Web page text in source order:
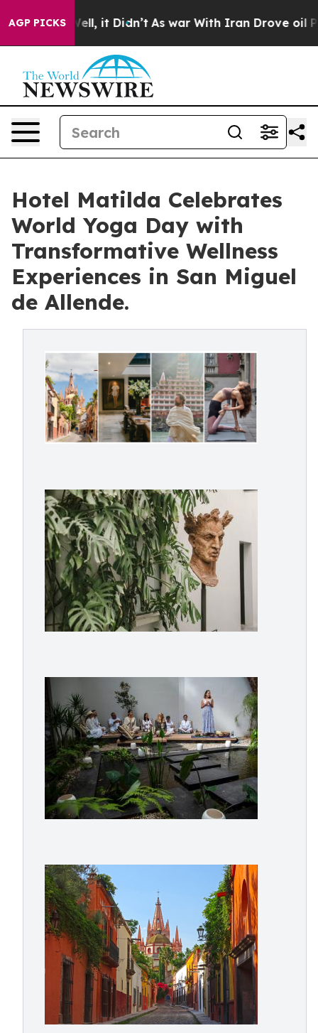
AGP PICKS
Well, it Didn’t As war With Iran Drove oil Prices
Hotel Matilda Celebrates
World Yoga Day with
Transformative Wellness
Experiences in San Miguel
de Allende.